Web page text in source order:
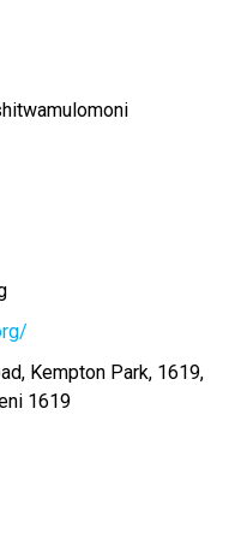
Kempton Park, 1619,
1619